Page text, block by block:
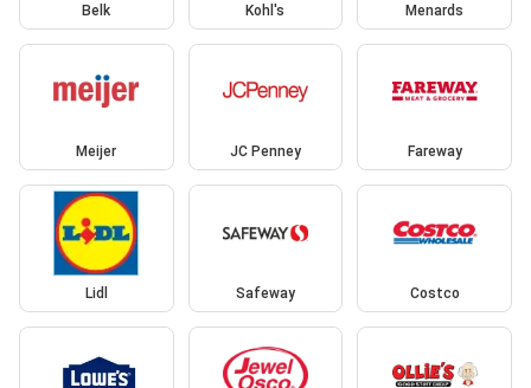
Belk Kohl's Menards
Meijer JC Penney Fareway
Lidl Safeway Costco